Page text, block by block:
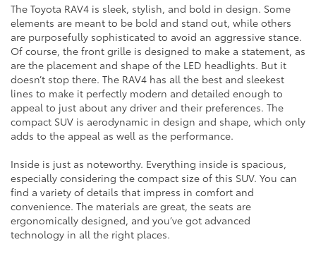
The Toyota RAV4 is sleek, stylish, and bold in design. Some
elements are meant to be bold and stand out, while others
are purposefully sophisticated to avoid an aggressive stance.
Of course, the front grille is designed to make a statement, as
are the placement and shape of the LED headlights. But it
doesn’t stop there. The RAV4 has all the best and sleekest
lines to make it perfectly modern and detailed enough to
appeal to just about any driver and their preferences. The
compact SUV is aerodynamic in design and shape, which only
adds to the appeal as well as the performance.
Inside is just as noteworthy. Everything inside is spacious,
especially considering the compact size of this SUV. You can
find a variety of details that impress in comfort and
convenience. The materials are great, the seats are
ergonomically designed, and you’ve got advanced
technology in all the right places.